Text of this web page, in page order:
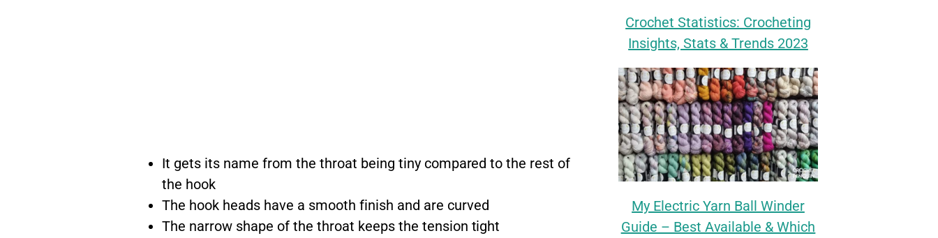
It gets its name from the throat being tiny compared to the rest of
the hook
The hook heads have a smooth finish and are curved
The narrow shape of the throat keeps the tension tight
Crochet Statistics: Crocheting
Insights, Stats & Trends 2023
My Electric Yarn Ball Winder
Guide – Best Available & Which